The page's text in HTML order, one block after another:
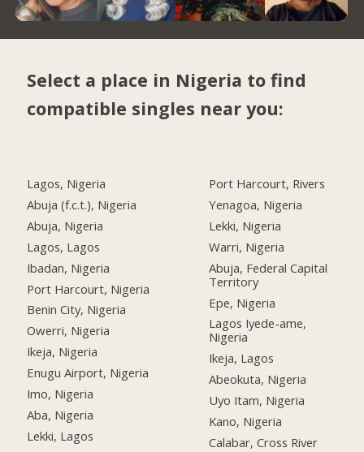
Select a place in Nigeria to find
compatible singles near you:
Lagos, Nigeria
Abuja (f.c.t.), Nigeria
Abuja, Nigeria
Lagos, Lagos
Ibadan, Nigeria
Port Harcourt, Nigeria
Benin City, Nigeria
Owerri, Nigeria
Ikeja, Nigeria
Enugu Airport, Nigeria
Imo, Nigeria
Aba, Nigeria
Lekki, Lagos
Port Harcourt, Rivers
Yenagoa, Nigeria
Lekki, Nigeria
Warri, Nigeria
Abuja, Federal Capital
Territory
Epe, Nigeria
Lagos Iyede-ame,
Nigeria
Ikeja, Lagos
Abeokuta, Nigeria
Uyo Itam, Nigeria
Kano, Nigeria
Calabar, Cross River